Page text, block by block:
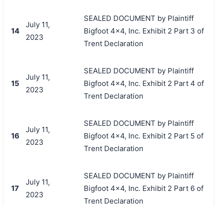
14
July 11,
2023
SEALED DOCUMENT by Plaintiff
Bigfoot 4x4, Inc. Exhibit 2 Part 3 of
Trent Declaration
15
July 11,
2023
SEALED DOCUMENT by Plaintiff
Bigfoot 4x4, Inc. Exhibit 2 Part 4 of
Trent Declaration
16
July 11,
2023
SEALED DOCUMENT by Plaintiff
Bigfoot 4x4, Inc. Exhibit 2 Part 5 of
Trent Declaration
17
July 11,
2023
SEALED DOCUMENT by Plaintiff
Bigfoot 4x4, Inc. Exhibit 2 Part 6 of
Trent Declaration